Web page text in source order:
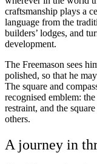
craftsmanship plays a
language from the
builders’ lodges, and
development.
The Freemason sees
polished, so that he
The square and
recognised emblem:
restraint, and the
others.
A journey in